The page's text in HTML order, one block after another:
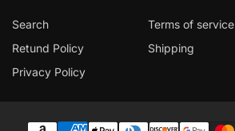
Search
Terms of service
Retund Policy
Shipping
Privacy Policy